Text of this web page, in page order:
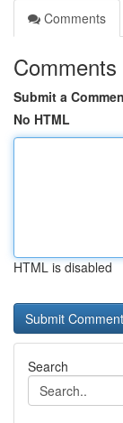
Comments
Comments
Submit a
No HTML
HTML is disabled
Search